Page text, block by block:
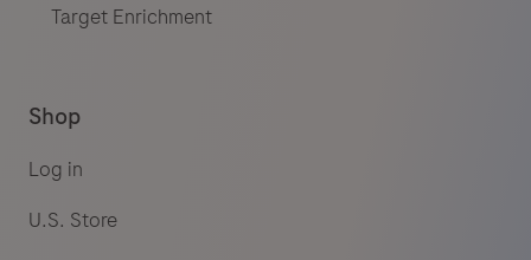
Target Enrichment
Shop
Log in
U.S. Store